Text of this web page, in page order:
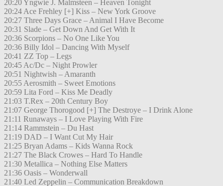
20:20 Yngwie J. Malmsteen – Heaven Tonight
20:24 Ace Frehley [+] Kiss – New York Groove
20:27 Three Days Grace – Animal I Have Become
20:31 Slade – Get Down And Get With It
20:36 Scorpions – No One Like You
20:36 Billy Idol – Dancing With Myself
20:41 ZZ Top – Legs
20:45 Ac/Dc – Night Prowler
20:51 Nightwish – Amaranth
20:55 Aerosmith – Sweet Emotions
20:59 Lita Ford – Kiss Me Deadly
21:03 T.Rex – 20th Century Boy
21:07 George Thorogood [+] The Destroye – I Drink Alone
21:11 Runaways – I Love Playing With Fire
21:14 Rammstein – Du Hast
21:19 DAD – I Want Cut My Hair
21:25 Bryan Adams – Kids Wanna Rock
21:27 The Black Crowes – Hard To Handle
21:30 Metallica – Nothing Else Matters
21:36 Oasis – Wonderwall
21:40 Led Zeppelin – Communication Breakdown